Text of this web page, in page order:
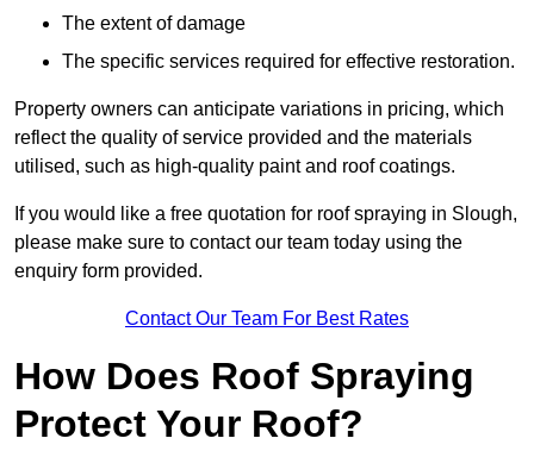
The extent of damage
The specific services required for effective restoration.
Property owners can anticipate variations in pricing, which
reflect the quality of service provided and the materials
utilised, such as high-quality paint and roof coatings.
If you would like a free quotation for roof spraying in Slough,
please make sure to contact our team today using the
enquiry form provided.
Contact Our Team For Best Rates
How Does Roof Spraying
Protect Your Roof?